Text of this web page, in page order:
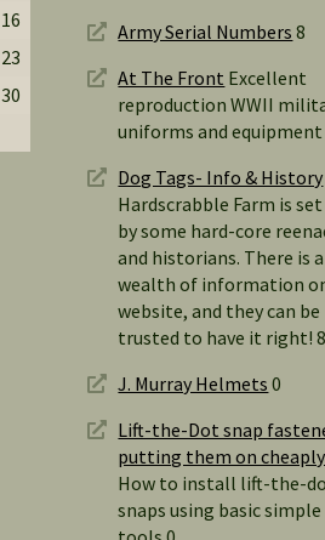
16
23
30
Army Serial Numbers 8
At The Front Excellent
reproduction WWII
uniforms and equipment
Dog Tags- Info & History
Hardscrabble Farm is set
by some hard-core
and historians. There is a
wealth of information
website, and they can be
trusted to have it right! 8
J. Murray Helmets 0
Lift-the-Dot snap
putting them on
How to install lift-the-
snaps using basic simple